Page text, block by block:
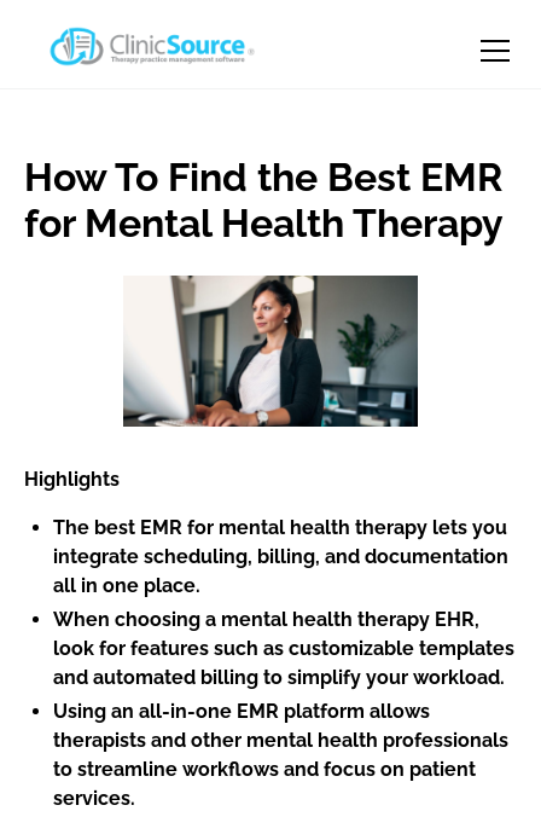
How To Find the Best EMR
for Mental Health Therapy
Highlights
The best EMR for mental health therapy lets you
integrate scheduling, billing, and documentation
all in one place.
When choosing a mental health therapy EHR,
look for features such as customizable templates
and automated billing to simplify your workload.
Using an all-in-one EMR platform allows
therapists and other mental health professionals
to streamline workflows and focus on patient
services.